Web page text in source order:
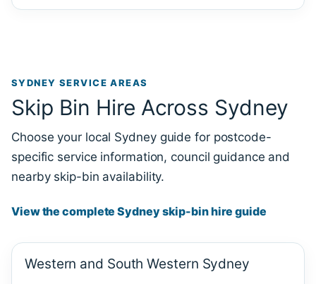
SYDNEY SERVICE AREAS
Skip Bin Hire Across Sydney
Choose your local Sydney guide for postcode-
specific service information, council guidance and
nearby skip-bin availability.
View the complete Sydney skip-bin hire guide
Western and South Western Sydney